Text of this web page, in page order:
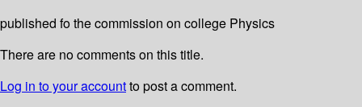
published fo the commission on college Physics
There are no comments on this title.
Log in to your accountto post a comment.